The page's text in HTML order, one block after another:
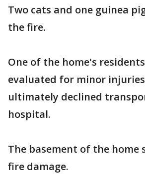
Two cats and one guinea
the fire.
One of the home's
evaluated for minor
ultimately declined
hospital.
The basement of the home
fire damage.